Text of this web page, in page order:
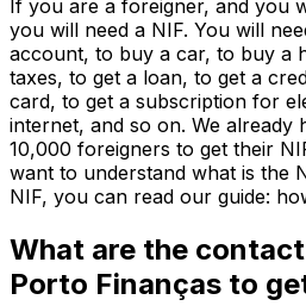
If you are a foreigner, and you
you will need a NIF. You will
account, to buy a car, to buy a
taxes, to get a loan, to get a
card, to get a subscription for
internet, and so on. We already
10,000 foreigners to get their
want to understand what is the
NIF, you can read our guide:
What are the
Porto Finanças to